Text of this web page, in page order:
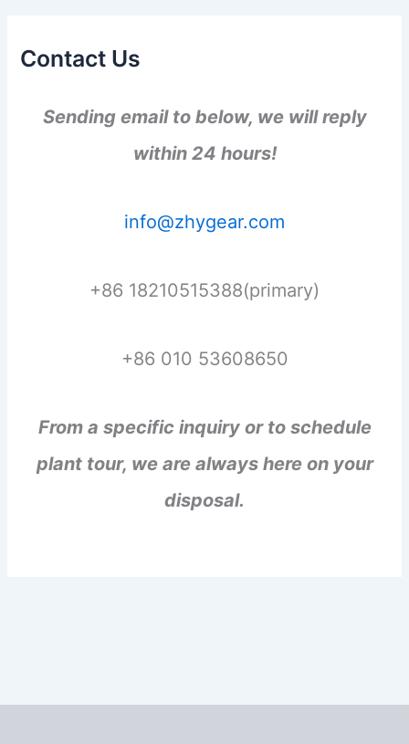
Contact Us
Sending email to below, we will reply
within 24 hours!
info@zhygear.com
+86 18210515388(primary)
+86 010 53608650
From a specific inquiry or to schedule
plant tour, we are always here on your
disposal.